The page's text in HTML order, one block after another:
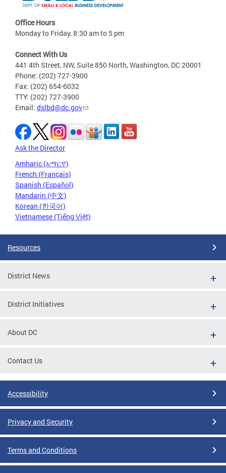
Office Hours
Monday to Friday, 8:30 am to 5 pm
Connect With Us
441 4th Street, NW, Suite 850 North, Washington, DC 20001
Phone: (202) 727-3900
Fax: (202) 654-6032
TTY: (202) 727-3900
Email: dslbd@dc.gov
Ask the Director
Amharic (አማርኛ)
French (Français)
Spanish (Español)
Mandarin (中文)
Korean (한국어)
Vietnamese (Tiếng Việt)
Resources
District News
District Initiatives
About DC
Contact Us
Accessibility
Privacy and Security
Terms and Conditions